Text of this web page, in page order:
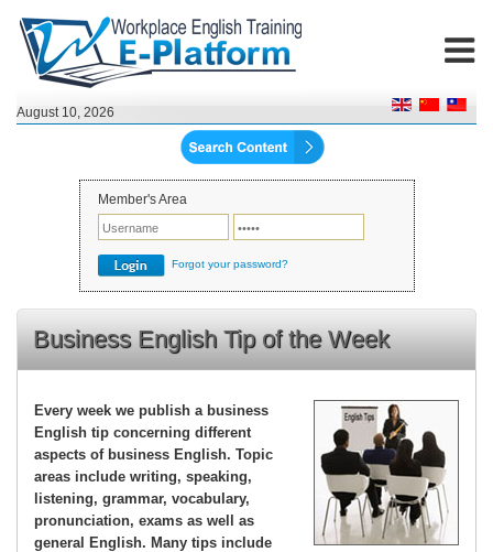
August 10, 2026
Member's Area
Forgot your password?
Business English Tip of the Week
Every week we publish a business
English tip concerning different
aspects of business English. Topic
areas include writing, speaking,
listening, grammar, vocabulary,
pronunciation, exams as well as
general English. Many tips include